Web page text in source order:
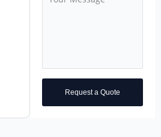
Request a Quote